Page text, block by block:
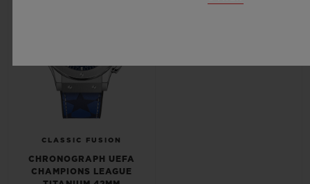
CLASSIC FUSION
CHRONOGRAPH UEFA
CHAMPIONS LEAGUE